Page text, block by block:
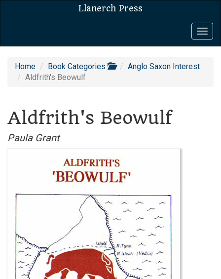
Llanerch Press
Home Book Categories
Anglo Saxon Interest
Aldfrith's Beowulf
Aldfrith's Beowulf
Paula Grant